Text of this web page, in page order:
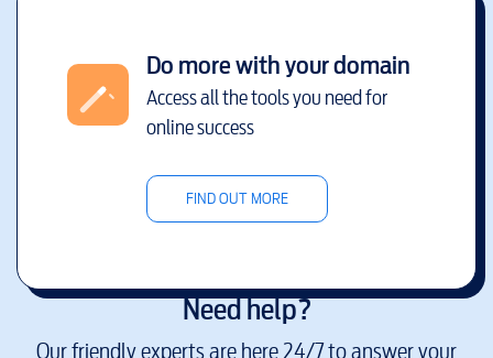
Do more with your domain
Access all the tools you need for
online success
FIND OUT MORE
Need help?